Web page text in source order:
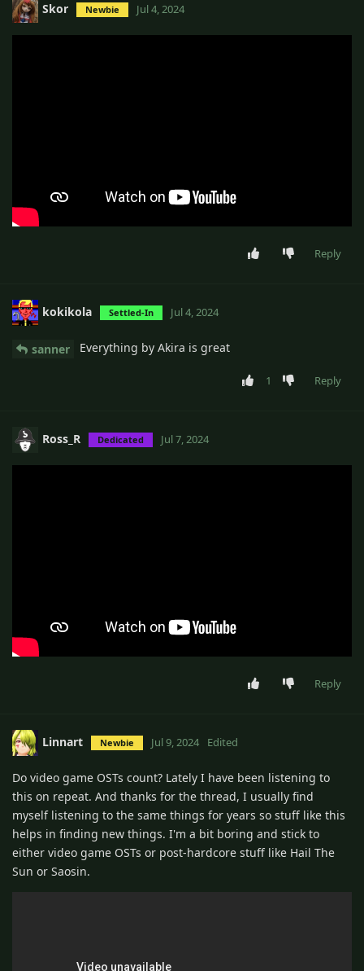
Skor Newbie Jul 4, 2024
Reply
kokikola Settled-In Jul 4, 2024
sanner Everything by Akira is great
1 Reply
Ross_R Dedicated Jul 7, 2024
Reply
Linnart Newbie Jul 9, 2024 Edited
Do video game OSTs count? Lately I have been listening to
this on repeat. And thanks for the thread, I usually find
myself listening to the same things for years so stuff like this
helps in finding new things. I'm a bit boring and stick to
either video game OSTs or post-hardcore stuff like Hail The
Sun or Saosin.